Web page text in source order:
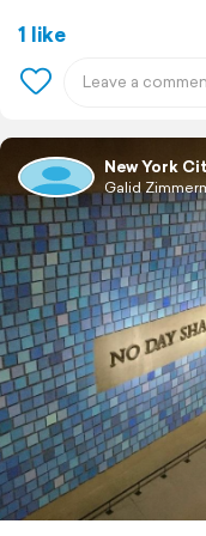
1 like
New York
Galid